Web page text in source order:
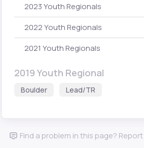
2023 Youth Regionals
2022 Youth Regionals
2021 Youth Regionals
2019 Youth Regional
Boulder Lead/TR
Find a problem in this page? Report